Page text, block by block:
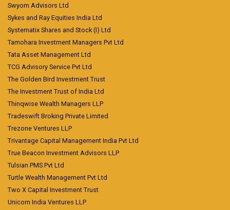
Swyom Advisors Ltd
Sykes and Ray Equities India Ltd
Systematix Shares and Stock (I) Ltd
Tamohara Investment Managers Pvt Ltd
Tata Asset Management Ltd
TCG Advisory Service Pvt Ltd
The Golden Bird Investment Trust
The Investment Trust of India Ltd
Thinqwise Wealth Managers LLP
Tradeswift Broking Private Limited
Trezone Ventures LLP
Trivantage Capital Management India Pvt Ltd
True Beacon Investment Advisors LLP
Tulsian PMS Pvt Ltd
Turtle Wealth Management Pvt Ltd
Two X Capital Investment Trust
Unicorn India Ventures LLP